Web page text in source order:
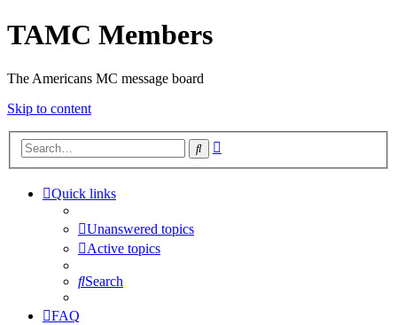
TAMC Members
The Americans MC message board
Skip to content
Search
Quick links
Unanswered topics
Active topics
Search
FAQ